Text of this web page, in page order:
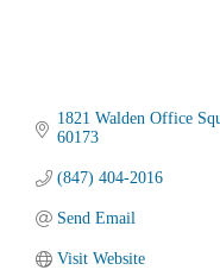
1821 Walden Office
60173
(847) 404-2016
Send Email
Visit Website